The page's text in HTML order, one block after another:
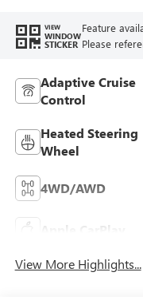
VIEW
WINDOW
STICKER
Feature
Please
Adaptive Cruise
Control
Heated Steering
Wheel
4WD/AWD
Apple CarPlay
View More Highlights...